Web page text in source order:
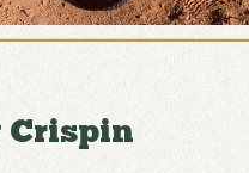
Crispin